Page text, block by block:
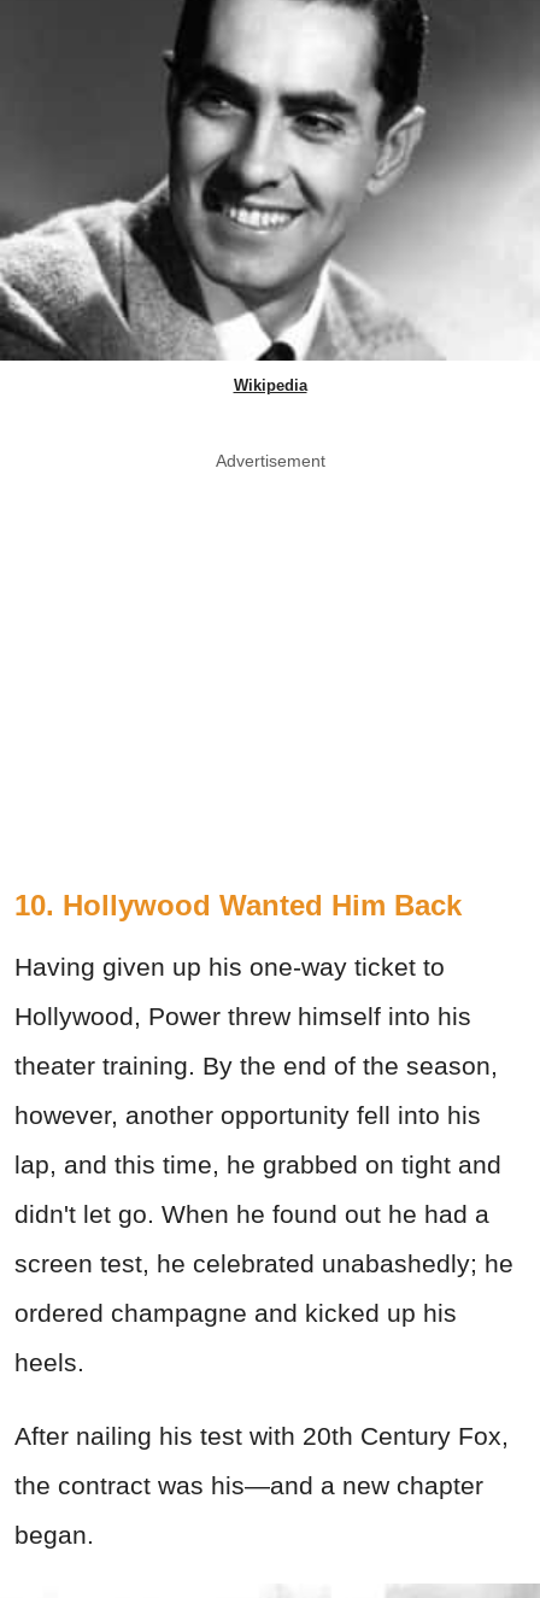
Wikipedia
Advertisement
10. Hollywood Wanted Him Back
Having given up his one-way ticket to
Hollywood, Power threw himself into his
theater training. By the end of the season,
however, another opportunity fell into his
lap, and this time, he grabbed on tight and
didn't let go. When he found out he had a
screen test, he celebrated unabashedly; he
ordered champagne and kicked up his
heels.
After nailing his test with 20th Century Fox,
the contract was his—and a new chapter
began.